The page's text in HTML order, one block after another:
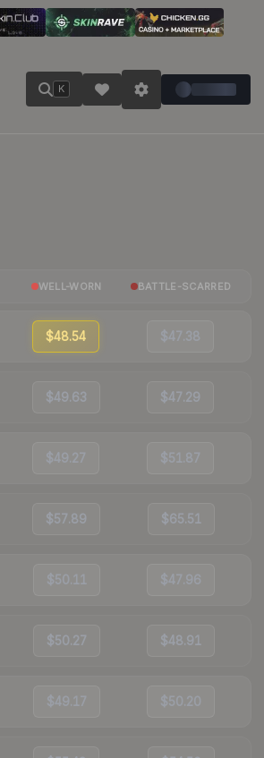
K
WELL-WORN BATTLE-SCARRED
$48.54 $47.38
$49.63 $47.29
$49.27 $51.87
$57.89 $65.51
$50.11 $47.96
$50.27 $48.91
$49.17 $50.20